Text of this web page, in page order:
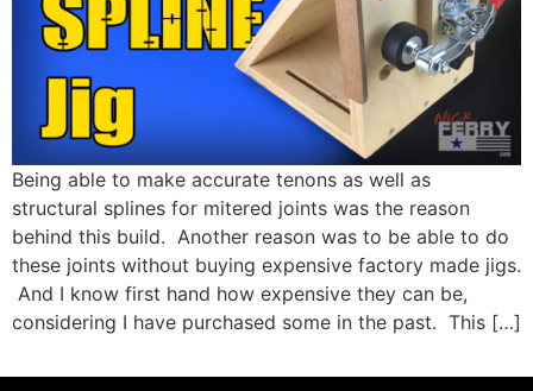
Being able to make accurate tenons as well as
structural splines for mitered joints was the reason
behind this build. Another reason was to be able to do
these joints without buying expensive factory made jigs.
And I know first hand how expensive they can be,
considering I have purchased some in the past. This […]